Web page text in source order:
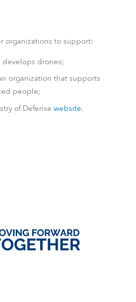
organizations to support:
develops drones;
organization that supports
people;
of Defense website.